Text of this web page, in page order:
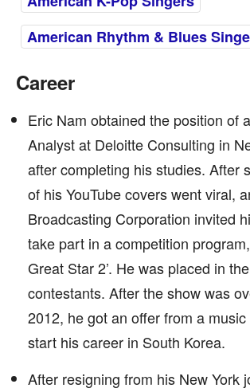
American Rhythm & Blues
Career
Eric Nam obtained the position of
Analyst at Deloitte Consulting in
after completing his studies. After
of his YouTube covers went viral,
Broadcasting Corporation invited
take part in a competition
Great Star 2’. He was placed in
contestants. After the show was
2012, he got an offer from a
start his career in South Korea.
After resigning from his New York